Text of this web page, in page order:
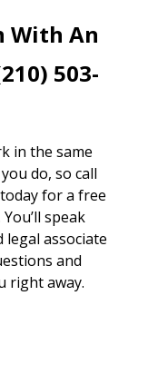
With An
503-
in the same
do, so call
for a free
speak
legal associate
and
right away.